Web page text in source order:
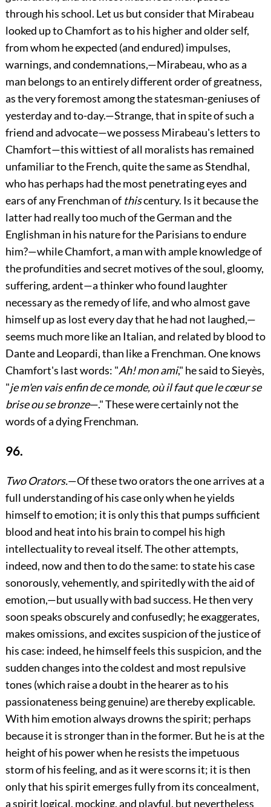
through his school. Let us but consider that Mirabeau
looked up to Chamfort as to his higher and older self,
from whom he expected (and endured) impulses,
warnings, and condemnations,—Mirabeau, who as a
man belongs to an entirely different order of greatness,
as the very foremost among the statesman-geniuses of
yesterday and to-day.—Strange, that in spite of such a
friend and advocate—we possess Mirabeau's letters to
Chamfort—this wittiest of all moralists has remained
unfamiliar to the French, quite the same as Stendhal,
who has perhaps had the most penetrating eyes and
ears of any Frenchman of thiscentury. Is it because the
latter had really too much of the German and the
Englishman in his nature for the Parisians to endure
him?—while Chamfort, a man with ample knowledge of
the profundities and secret motives of the soul, gloomy,
suffering, ardent—a thinker who found laughter
necessary as the remedy of life, and who almost gave
himself up as lost every day that he had not laughed,—
seems much more like an Italian, and related by blood to
Dante and Leopardi, than like a Frenchman. One knows
Chamfort's last words: "Ah! mon ami," he said to Sieyès,
"je m'en vais enfin de ce monde, où il faut que le cœur se
brise ou se bronze—." These were certainly not the
words of a dying Frenchman.
96.
Two Orators.—Of these two orators the one arrives at a
full understanding of his case only when he yields
himself to emotion; it is only this that pumps sufficient
blood and heat into his brain to compel his high
intellectuality to reveal itself.The other attempts,
indeed, now and then to do the same: to state his case
sonorously, vehemently, and spiritedly with the aid of
emotion,—but usually with bad success. He then very
soon speaks obscurely and confusedly; he exaggerates,
makes omissions, and excites suspicion of the justice of
his case: indeed, he himself feels this suspicion, and the
sudden changes into the coldest and most repulsive
tones (which raise a doubt in the hearer as to his
passionateness being genuine) are thereby explicable.
With him emotion always drowns the spirit; perhaps
because it is stronger than in the former. But he is at the
height of his power when he resists the impetuous
storm of his feeling, and as it were scorns it; it is then
only that his spirit emerges fully from its concealment,
a spirit logical, mocking, and playful, but nevertheless